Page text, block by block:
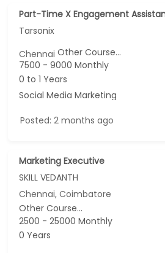
Part-Time X Engagement
Tarsonix
ChennaiOther Course...
7500 - 9000 Monthly
0 to 1 Years
Social Media Marketing
Posted: 2 months ago
Marketing Executive
SKILL VEDANTH
Chennai, Coimbatore
Other Course...
2500 - 25000 Monthly
0 Years